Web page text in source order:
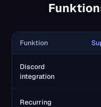
Funktion
Discord
integration
Recurring